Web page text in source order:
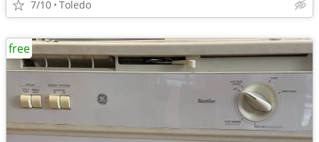
7/10 Toledo
free